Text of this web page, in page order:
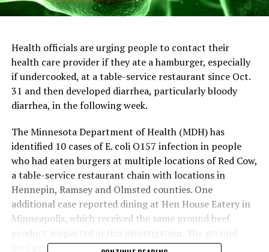
Health officials are urging people to contact their
health care provider if they ate a hamburger, especially
if undercooked, at a table-service restaurant since Oct.
31 and then developed diarrhea, particularly bloody
diarrhea, in the following week.
The Minnesota Department of Health (MDH) has
identified 10 cases of E. coli O157 infection in people
who had eaten burgers at multiple locations of Red Cow,
a table-service restaurant chain with locations in
Hennepin, Ramsey and Olmsted counties. One
additional case reported dining at Hen House Eatery in
Minneapolis, which received the same ground beef
beef product was also distributed to other